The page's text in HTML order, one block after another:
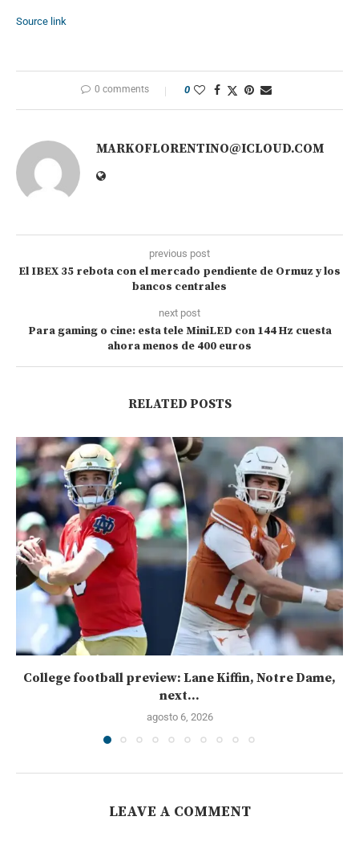
Source link
0 comments 0
MARKOFLORENTINO@ICLOUD.COM
previous post
El IBEX 35 rebota con el mercado pendiente de Ormuz y los
bancos centrales
next post
Para gaming o cine: esta tele MiniLED con 144 Hz cuesta
ahora menos de 400 euros
RELATED POSTS
College football preview: Lane Kiffin, Notre Dame,
next...
agosto 6, 2026
LEAVE A COMMENT